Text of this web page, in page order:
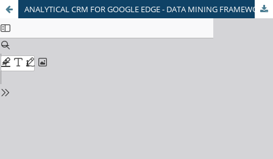
ANALYTICAL CRM FOR GOOGLE EDGE - DATA MINING FRAMEWORK WITH REFERENCE TO PHARMACEUTICALS INDUSTRY IN INDIA